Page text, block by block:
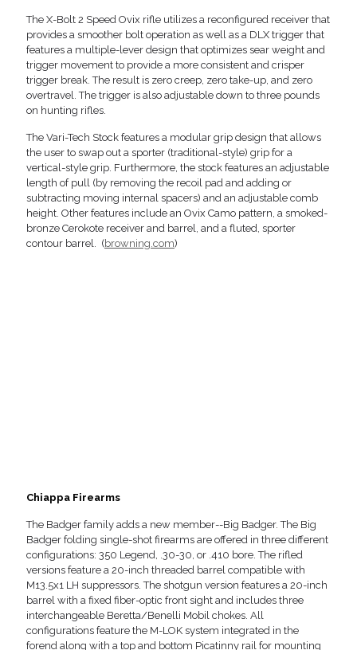
The X-Bolt 2 Speed Ovix rifle utilizes a reconfigured receiver that
provides a smoother bolt operation as well as a DLX trigger that
features a multiple-lever design that optimizes sear weight and
trigger movement to provide a more consistent and crisper
trigger break. The result is zero creep, zero take-up, and zero
overtravel. The trigger is also adjustable down to three pounds
on hunting rifles.
The Vari-Tech Stock features a modular grip design that allows
the user to swap out a sporter (traditional-style) grip for a
vertical-style grip. Furthermore, the stock features an adjustable
length of pull (by removing the recoil pad and adding or
subtracting moving internal spacers) and an adjustable comb
height. Other features include an Ovix Camo pattern, a smoked-
bronze Cerokote receiver and barrel, and a fluted, sporter
contour barrel. (browning.com)
Chiappa Firearms
The Badger family adds a new member--Big Badger. The Big
Badger folding single-shot firearms are offered in three different
configurations: 350 Legend, .30-30, or .410 bore. The rifled
versions feature a 20-inch threaded barrel compatible with
M13.5x1 LH suppressors. The shotgun version features a 20-inch
barrel with a fixed fiber-optic front sight and includes three
interchangeable Beretta/Benelli Mobil chokes. All
configurations feature the M-LOK system integrated in the
forend along with a top and bottom Picatinny rail for mounting